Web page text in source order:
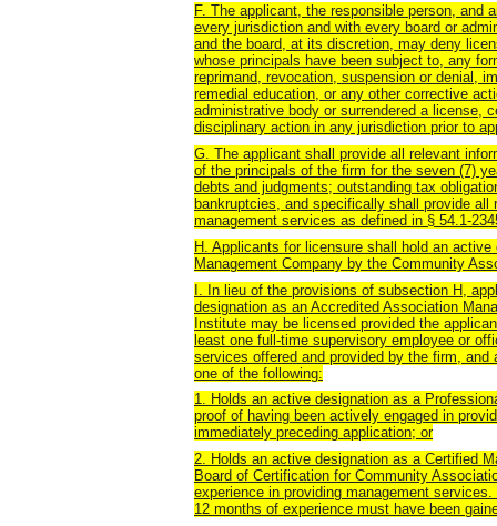
F. The applicant, the responsible person, and
every jurisdiction and with every board or
and the board, at its discretion, may deny
whose principals have been subject to, any
reprimand, revocation, suspension or denial,
remedial education, or any other corrective
administrative body or surrendered a license,
disciplinary action in any jurisdiction prior to
G. The applicant shall provide all relevant
of the principals of the firm for the seven (7)
debts and judgments; outstanding tax
bankruptcies, and specifically shall provide
management services as defined in § 54.1-
H. Applicants for licensure shall hold an
Management Company by the Community
I. In lieu of the provisions of subsection H,
designation as an Accredited Association
Institute may be licensed provided the
least one full-time supervisory employee or
services offered and provided by the firm,
one of the following:
1. Holds an active designation as a
proof of having been actively engaged in
immediately preceding application; or
2. Holds an active designation as a Certified
Board of Certification for Community
experience in providing management
12 months of experience must have been